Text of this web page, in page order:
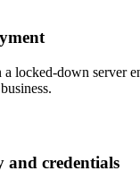
a locked-down server
and credentials